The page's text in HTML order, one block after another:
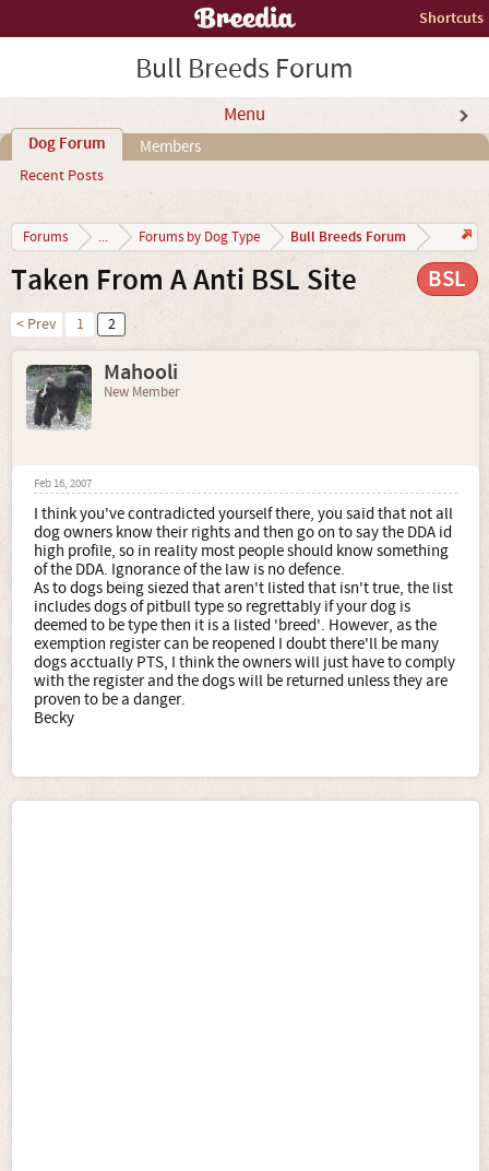
Shortcuts
Bull Breeds Forum
Menu
Dog Forum
Recent Posts
Members
Forums ... Forums by Dog Type Bull Breeds Forum
Taken From A Anti BSL Site BSL
< Prev 1 2
Mahooli
New Member
Feb 16, 2007
I think you've contradicted yourself there, you said that not all
dog owners know their rights and then go on to say the DDA id
high profile, so in reality most people should know something
of the DDA. Ignorance of the law is no defence.
As to dogs being siezed that aren't listed that isn't true, the list
includes dogs of pitbull type so regrettably if your dog is
deemed to be type then it is a listed 'breed'. However, as the
exemption register can be reopened I doubt there'll be many
dogs acctually PTS, I think the owners will just have to comply
with the register and the dogs will be returned unless they are
proven to be a danger.
Becky